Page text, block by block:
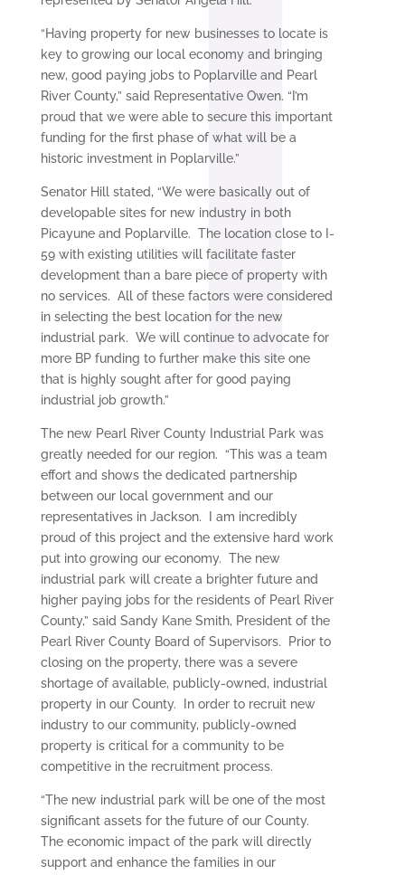
“Having property for new businesses to locate is
key to growing our local economy and bringing
new, good paying jobs to Poplarville and Pearl
River County,” said Representative Owen. “I’m
proud that we were able to secure this important
funding for the first phase of what will be a
historic investment in Poplarville.”
Senator Hill stated, “We were basically out of
developable sites for new industry in both
Picayune and Poplarville. The location close to I-
59 with existing utilities will facilitate faster
development than a bare piece of property with
no services. All of these factors were considered
in selecting the best location for the new
industrial park. We will continue to advocate for
more BP funding to further make this site one
that is highly sought after for good paying
industrial job growth.”
The new Pearl River County Industrial Park was
greatly needed for our region. “This was a team
effort and shows the dedicated partnership
between our local government and our
representatives in Jackson. I am incredibly
proud of this project and the extensive hard work
put into growing our economy. The new
industrial park will create a brighter future and
higher paying jobs for the residents of Pearl River
County,” said Sandy Kane Smith, President of the
Pearl River County Board of Supervisors. Prior to
closing on the property, there was a severe
shortage of available, publicly-owned, industrial
property in our County. In order to recruit new
industry to our community, publicly-owned
property is critical for a community to be
competitive in the recruitment process.
“The new industrial park will be one of the most
significant assets for the future of our County.
The economic impact of the park will directly
support and enhance the families in our